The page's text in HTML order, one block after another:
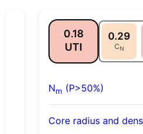
0.18
UTI
0.29
CN
Nm (P>50%)
Core radius and